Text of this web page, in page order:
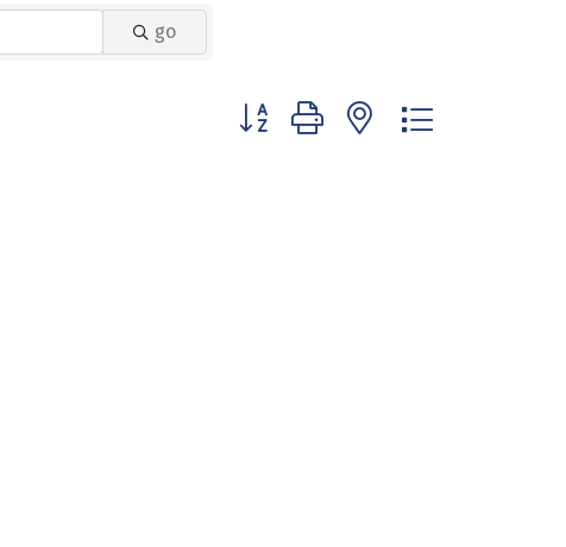
go
Button group with nested dropdown